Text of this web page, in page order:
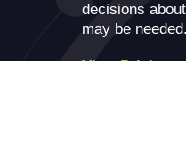
decisions
may be needed.
View Pricing